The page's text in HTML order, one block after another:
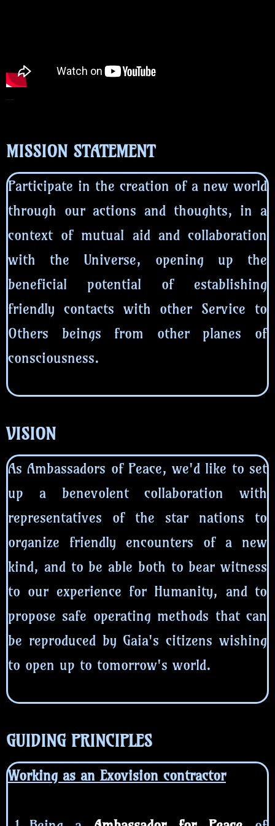
MISSION STATEMENT
Participate in the creation of a new world
through our actions and thoughts, in a
context of mutual aid and collaboration
with the Universe, opening up the
beneficial potential of establishing
friendly contacts with other Service to
Others beings from other planes of
consciousness.
VISION
As Ambassadors of Peace, we'd like to set
up a benevolent collaboration with
representatives of the star nations to
organize friendly encounters of a new
kind, and to be able both to bear witness
to our experience for Humanity, and to
propose safe operating methods that can
be reproduced by Gaia's citizens wishing
to open up to tomorrow's world.
GUIDING PRINCIPLES
Working as an Exovision contractor